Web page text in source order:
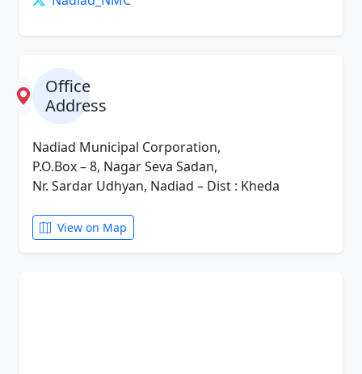
Office
Address
Nadiad Municipal Corporation,
P.O.Box – 8, Nagar Seva Sadan,
Nr. Sardar Udhyan, Nadiad – Dist : Kheda
View on Map